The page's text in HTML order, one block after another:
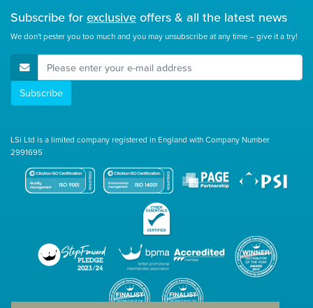
Subscribe forexclusiveoffers & all the latest news
We don't pester you too much and you may unsubscribe at any time – give it a try!
E-Mail Address
Subscribe
LSi Ltd is a limited company registered in England with Company Number
2991695